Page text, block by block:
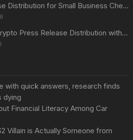
Press Release Distribution for Small Business Cheapest Path to Real Coverage
Affordable Crypto Press Release Distribution with Global Coverage
with quick answers, research finds
dying
Financial Literacy Among Car
Villain is Actually Someone from